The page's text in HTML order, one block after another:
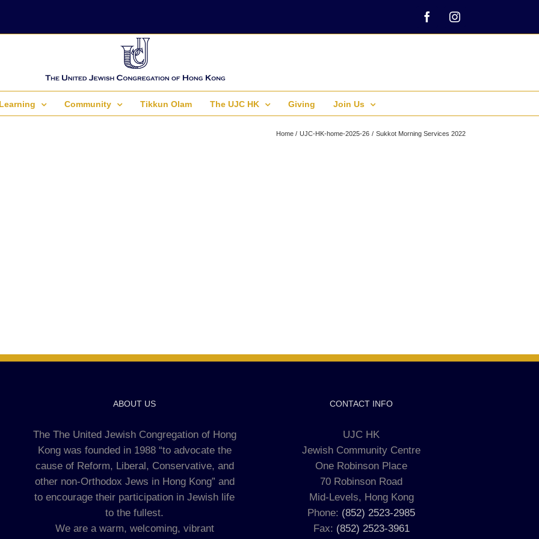
FacebookInstagram
Learning Community Tikkun Olam The UJC HK Giving Join Us
Home UJC-HK-home-2025-26 Sukkot Morning Services 2022
ABOUT US
The The United Jewish Congregation of Hong
Kong was founded in 1988 “to advocate the
cause of Reform, Liberal, Conservative, and
other non-Orthodox Jews in Hong Kong” and
to encourage their participation in Jewish life
to the fullest.
We are a warm, welcoming, vibrant
CONTACT INFO
UJC HK
Jewish Community Centre
One Robinson Place
70 Robinson Road
Mid-Levels, Hong Kong
Phone: (852) 2523-2985
Fax: (852) 2523-3961